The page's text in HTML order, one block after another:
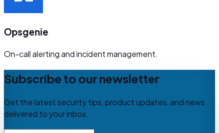
Opsgenie
On-call alerting and incident management.
Subscribe to our newsletter
Get the latest security tips, product updates, and news
delivered to your inbox.